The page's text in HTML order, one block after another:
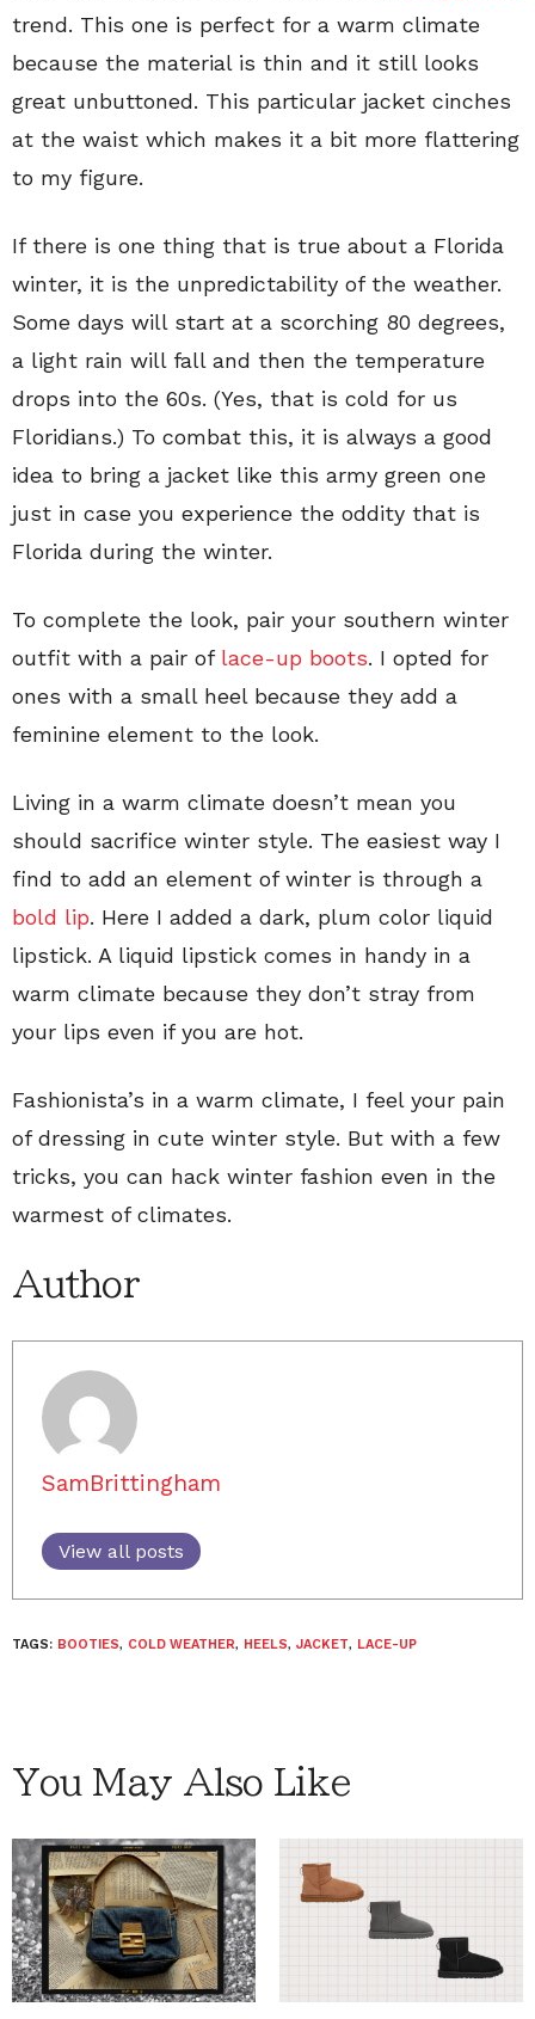
trend. This one is perfect for a warm climate
because the material is thin and it still looks
great unbuttoned. This particular jacket cinches
at the waist which makes it a bit more flattering
to my figure.
If there is one thing that is true about a Florida
winter, it is the unpredictability of the weather.
Some days will start at a scorching 80 degrees,
a light rain will fall and then the temperature
drops into the 60s. (Yes, that is cold for us
Floridians.) To combat this, it is always a good
idea to bring a jacket like this army green one
just in case you experience the oddity that is
Florida during the winter.
To complete the look, pair your southern winter
outfit with a pair of lace-up boots. I opted for
ones with a small heel because they add a
feminine element to the look.
Living in a warm climate doesn’t mean you
should sacrifice winter style. The easiest way I
find to add an element of winter is through a
bold lip. Here I added a dark, plum color liquid
lipstick. A liquid lipstick comes in handy in a
warm climate because they don’t stray from
your lips even if you are hot.
Fashionista’s in a warm climate, I feel your pain
of dressing in cute winter style. But with a few
tricks, you can hack winter fashion even in the
warmest of climates.
Author
SamBrittingham
View all posts
TAGS: BOOTIES, COLD WEATHER, HEELS, JACKET, LACE-UP
You May Also Like